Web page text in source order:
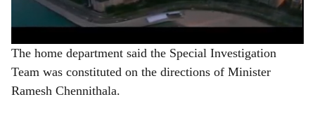
The home department said the Special Investigation
Team was constituted on the directions of Minister
Ramesh Chennithala.